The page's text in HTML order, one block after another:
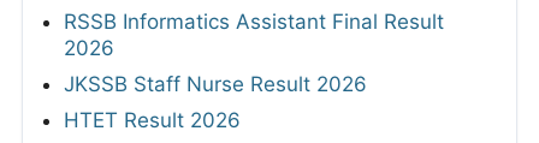
RSSB Informatics Assistant Final Result
2026
JKSSB Staff Nurse Result 2026
HTET Result 2026